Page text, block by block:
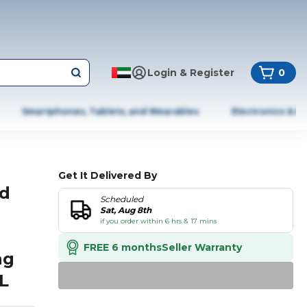
Login & Register 0
Smartphones, Tablets, and Wearables Electronics &
Get It Delivered By
Scheduled
Sat, Aug 8th
if you order within 6 hrs & 17 mins
FREE 6 monthsSeller Warranty